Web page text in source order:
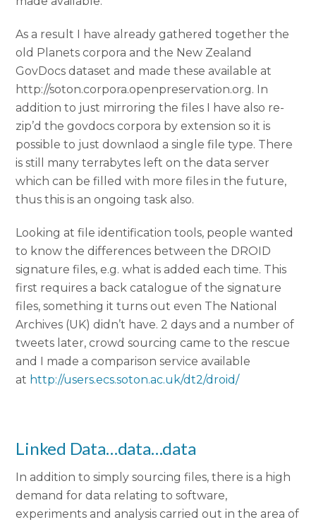
As a result I have already gathered together the
old Planets corpora and the New Zealand
GovDocs dataset and made these available at
http://soton.corpora.openpreservation.org. In
addition to just mirroring the files I have also re-
zip’d the govdocs corpora by extension so it is
possible to just downlaod a single file type. There
is still many terrabytes left on the data server
which can be filled with more files in the future,
thus this is an ongoing task also.
Looking at file identification tools, people wanted
to know the differences between the DROID
signature files, e.g. what is added each time. This
first requires a back catalogue of the signature
files, something it turns out even The National
Archives (UK) didn’t have. 2 days and a number of
tweets later, crowd sourcing came to the rescue
and I made a comparison service available
at http://users.ecs.soton.ac.uk/dt2/droid/
Linked Data…data…data
In addition to simply sourcing files, there is a high
demand for data relating to software,
experiments and analysis carried out in the area of